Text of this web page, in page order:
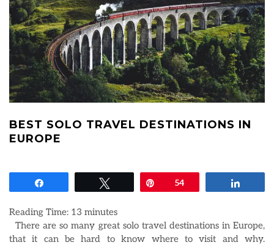
BEST SOLO TRAVEL DESTINATIONS IN
EUROPE
54
Reading Time: 13 minutes
There are so many great solo travel destinations in Europe,
that it can be hard to know where to visit and why.